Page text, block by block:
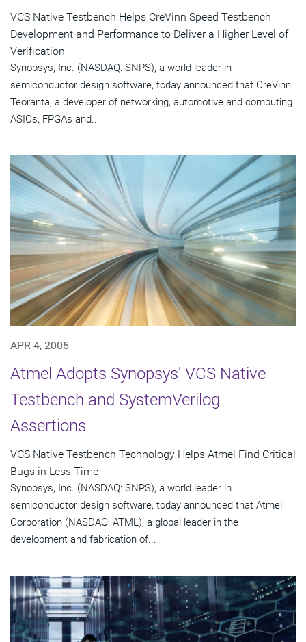
VCS Native Testbench Helps CreVinn Speed Testbench
Development and Performance to Deliver a Higher Level of
Verification
Synopsys, Inc. (NASDAQ: SNPS), a world leader in
semiconductor design software, today announced that CreVinn
Teoranta, a developer of networking, automotive and computing
ASICs, FPGAs and...
APR 4, 2005
Atmel Adopts Synopsys' VCS Native
Testbench and SystemVerilog
Assertions
VCS Native Testbench Technology Helps Atmel Find Critical
Bugs in Less Time
Synopsys, Inc. (NASDAQ: SNPS), a world leader in
semiconductor design software, today announced that Atmel
Corporation (NASDAQ: ATML), a global leader in the
development and fabrication of...